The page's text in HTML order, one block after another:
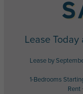
Lease
Lease by
1-Bedrooms
Rent